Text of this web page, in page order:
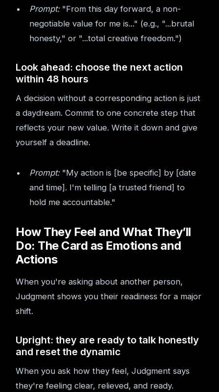
Prompt:"From this day forward, a non-
negotiable value for me is..." (e.g., "...brutal
honesty," or "...total creative freedom.")
Look ahead: choose the next action
within 48 hours
A decision without a corresponding action is just
a daydream. Commit to one concrete step that
reflects your new value. Write it down and give
yourself a deadline.
Prompt:"My action is [be specific] by [date
and time]. I'm telling [a trusted friend] to
hold me accountable."
How They Feel and What They’ll
Do: The Card as Emotions and
Actions
When you're asking about another person,
Judgment shows you their readiness for a major
shift.
Upright: they are ready to talk honestly
and reset the dynamic
When you ask how they feel, Judgment says
they're feeling clear, relieved, and ready.